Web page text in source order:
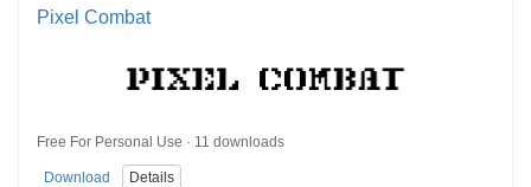
Pixel Combat
Free For Personal Use · 11 downloads
Download Details